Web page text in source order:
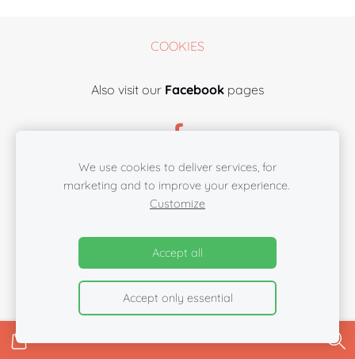
COOKIES
Also visit our Facebook pages
We use cookies to deliver services, for
marketing and to improve your experience.
Customize
Accept all
Accept only essential